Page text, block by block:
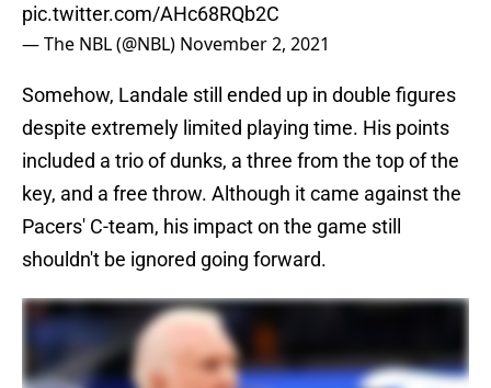
pic.twitter.com/AHc68RQb2C
— The NBL (@NBL) November 2, 2021
Somehow, Landale still ended up in double figures
despite extremely limited playing time. His points
included a trio of dunks, a three from the top of the
key, and a free throw. Although it came against the
Pacers' C-team, his impact on the game still
shouldn't be ignored going forward.